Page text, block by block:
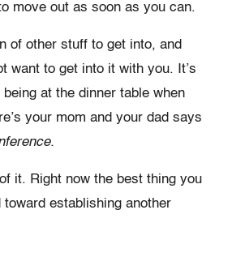
move out as soon as you can.
of other stuff to get into, and
want to get into it with you. It’s
at the dinner table when
your mom and your dad says
it. Right now the best thing you
establishing another